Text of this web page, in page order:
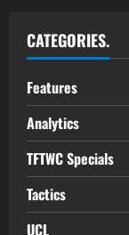
CATEGORIES.
Features
Analytics
TFTWC Specials
Tactics
UCL